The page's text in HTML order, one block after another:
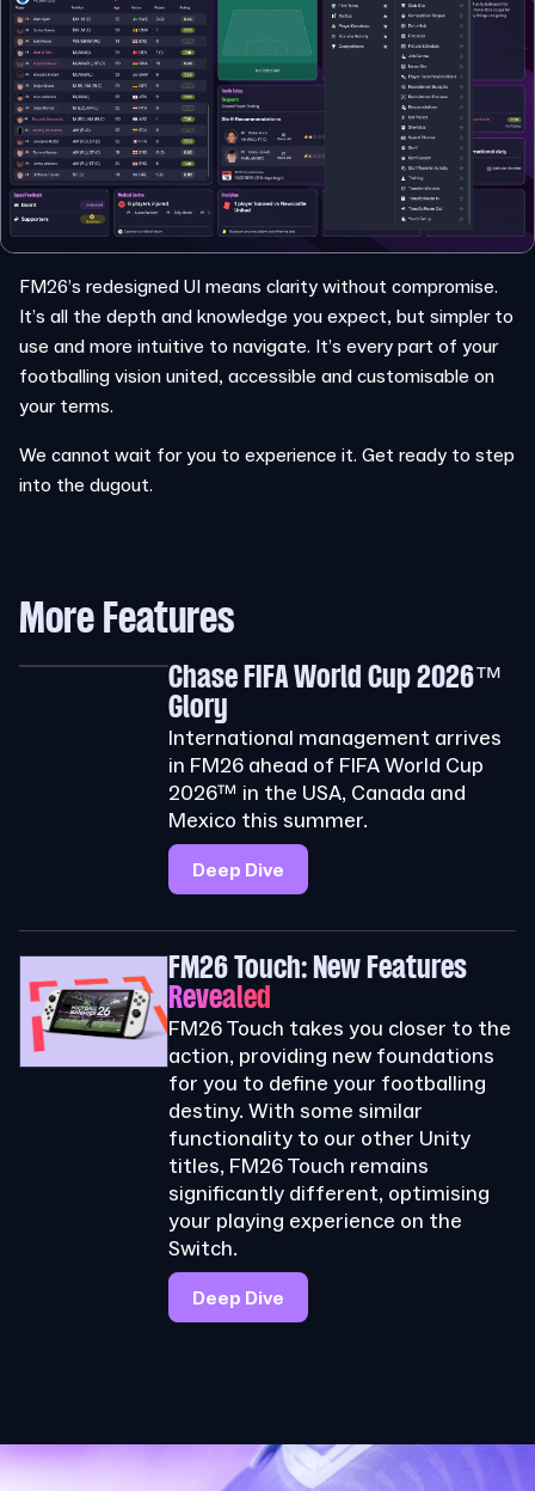
FM26’s redesigned UI means clarity without compromise.
It’s all the depth and knowledge you expect, but simpler to
use and more intuitive to navigate. It’s every part of your
footballing vision united, accessible and customisable on
your terms.
We cannot wait for you to experience it. Get ready to step
into the dugout.
More Features
Chase FIFA World Cup 2026™
Glory
International management arrives
in FM26 ahead of FIFA World Cup
2026™ in the USA, Canada and
Mexico this summer.
Deep Dive
FM26 Touch: New Features
Revealed
FM26 Touch takes you closer to the
action, providing new foundations
for you to define your footballing
destiny. With some similar
functionality to our other Unity
titles, FM26 Touch remains
significantly different, optimising
your playing experience on the
Switch.
Deep Dive